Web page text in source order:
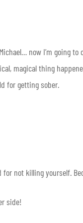
now I’m going
magical thing
for getting sober.
for not killing yourself.
side!